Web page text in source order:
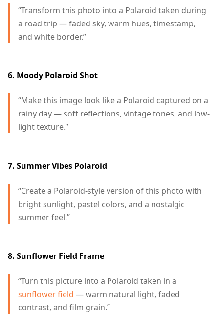
“Transform this photo into a Polaroid taken during
a road trip — faded sky, warm hues, timestamp,
and white border.”
6. Moody Polaroid Shot
“Make this image look like a Polaroid captured on a
rainy day — soft reflections, vintage tones, and low-
light texture.”
7. Summer Vibes Polaroid
“Create a Polaroid-style version of this photo with
bright sunlight, pastel colors, and a nostalgic
summer feel.”
8. Sunflower Field Frame
“Turn this picture into a Polaroid taken in a
sunflower field — warm natural light, faded
contrast, and film grain.”